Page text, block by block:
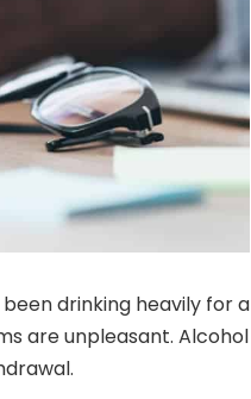
drinking heavily for a
are unpleasant. Alcohol